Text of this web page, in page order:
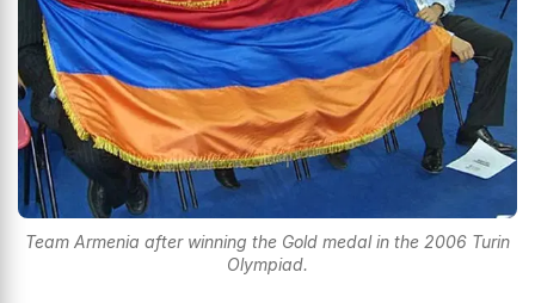
Team Armenia after winning the Gold medal in the 2006 Turin
Olympiad.